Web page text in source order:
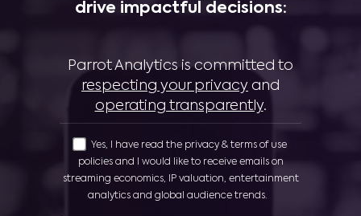
drive impactful decisions:
Parrot Analytics is committed to
respecting your privacy and
operating transparently.
Yes, I have read the privacy & terms of use
policies and I would like to receive emails on
streaming economics, IP valuation, entertainment
analytics and global audience trends.